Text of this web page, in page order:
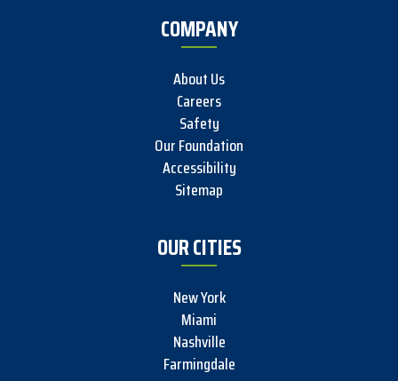
COMPANY
About Us
Careers
Safety
Our Foundation
Accessibility
Sitemap
OUR CITIES
New York
Miami
Nashville
Farmingdale